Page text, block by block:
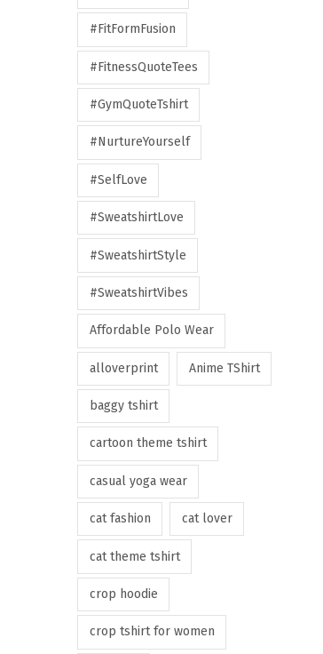
#FitFormFusion
#FitnessQuoteTees
#GymQuoteTshirt
#NurtureYourself
#SelfLove
#SweatshirtLove
#SweatshirtStyle
#SweatshirtVibes
Affordable Polo Wear
alloverprint Anime TShirt
baggy tshirt
cartoon theme tshirt
casual yoga wear
cat fashion cat lover
cat theme tshirt
crop hoodie
crop tshirt for women